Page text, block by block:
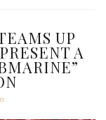
UP
A